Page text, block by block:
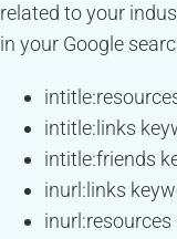
related to your
in your Google
intitle:links
intitle:friends
inurl:links